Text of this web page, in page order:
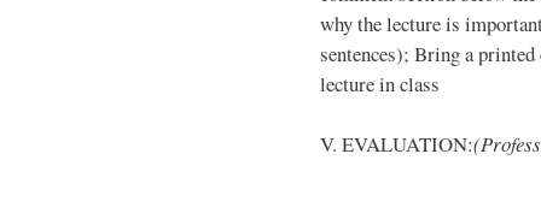
why the lecture is
sentences); Bring a printed
lecture in class
V. EVALUATION: